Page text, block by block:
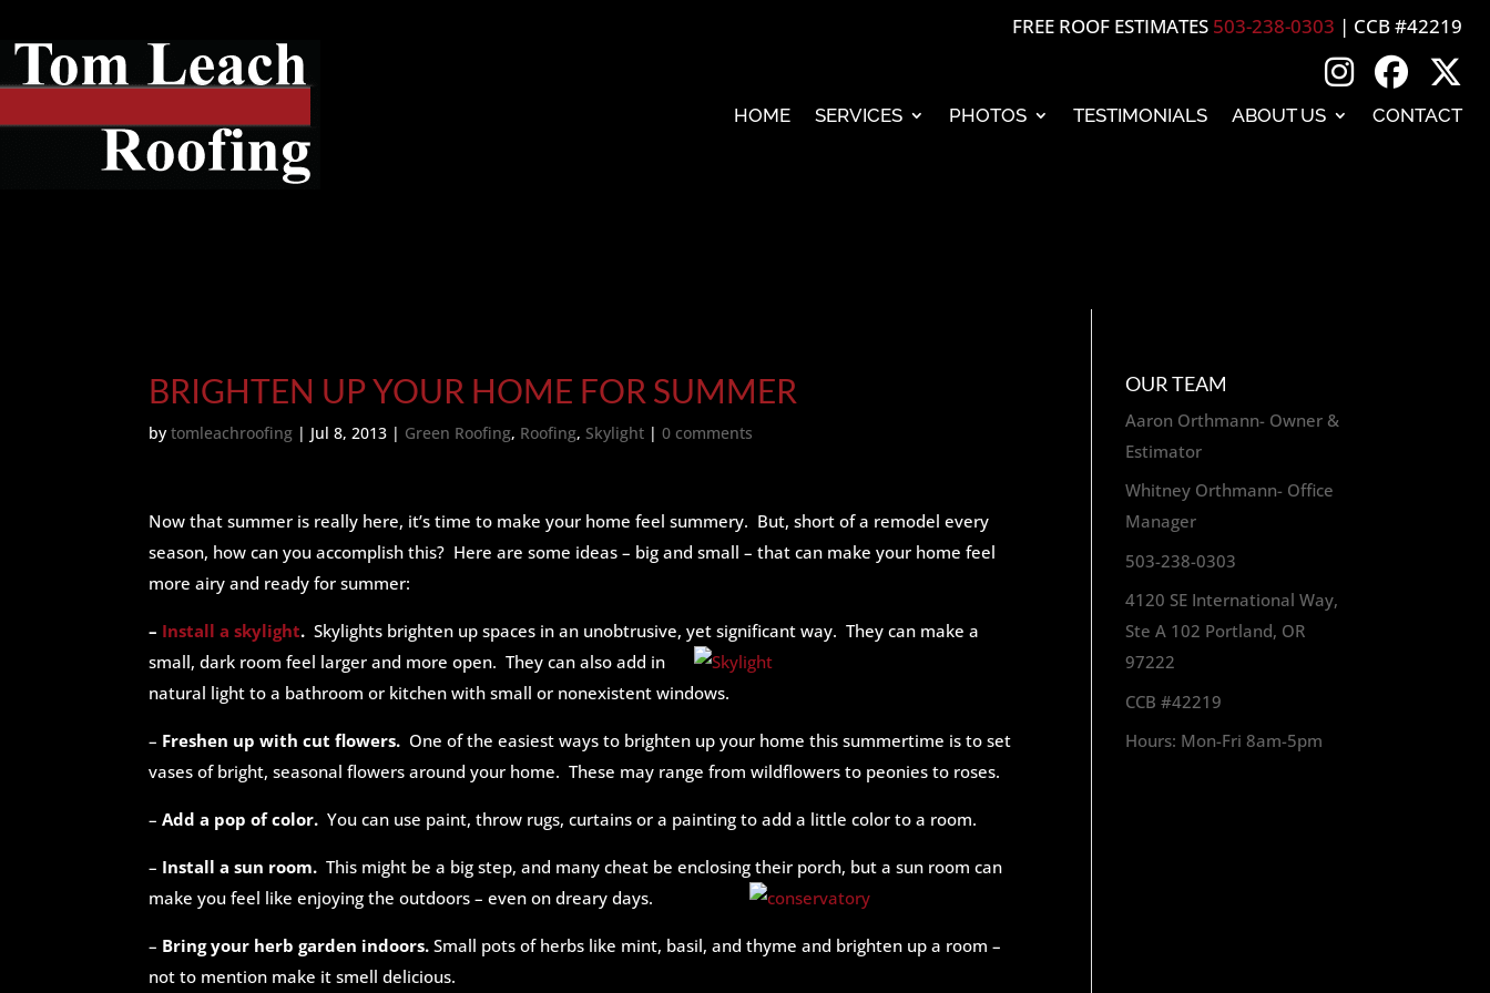
FREE ROOF ESTIMATES 503-238-0303 | CCB #42219
HOME SERVICES PHOTOS TESTIMONIALS ABOUT US CONTACT
BRIGHTEN UP YOUR HOME FOR SUMMER
bytomleachroofing | Jul 8, 2013 | Green Roofing, Roofing, Skylight |0 comments
Now that summer is really here, it’s time to make your home feel summery. But, short of a remodel every
season, how can you accomplish this? Here are some ideas – big and small – that can make your home feel
more airy and ready for summer:
– Install a skylight.Skylights brighten up spaces in an unobtrusive, yetsignificant way. They can make a
small, dark room feel larger and more open. They can also add in
natural light to a bathroom or kitchen with small or nonexistent windows.
– Freshen up with cut flowers. One of the easiest ways to brighten up your home this summertime is to set
vases of bright, seasonal flowers around your home. These may range from wildflowers to peonies to roses.
–Add a pop of color.You can use paint, throw rugs, curtains or a painting to add a little color to a room.
– Install a sun room.This might be a big step, and many cheat be enclosingtheir porch, but a sun room can
make you feel like enjoying the outdoors – even on dreary days.
– Bring your herb garden indoors. Small pots of herbs like mint, basil, and thyme and brighten up a room –
not to mention make it smell delicious.
OUR TEAM
Aaron Orthmann- Owner &
Estimator
Whitney Orthmann- Office
Manager
503-238-0303
4120 SE International Way,
Ste A 102 Portland, OR
97222
CCB #42219
Hours: Mon-Fri 8am-5pm